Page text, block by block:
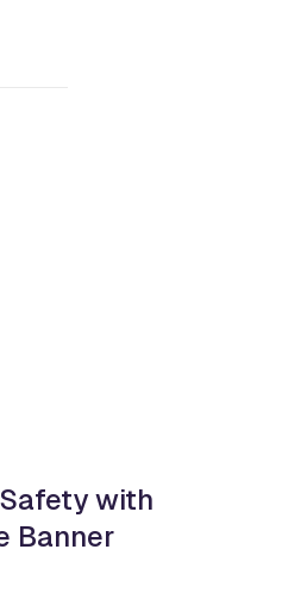
with
Banner